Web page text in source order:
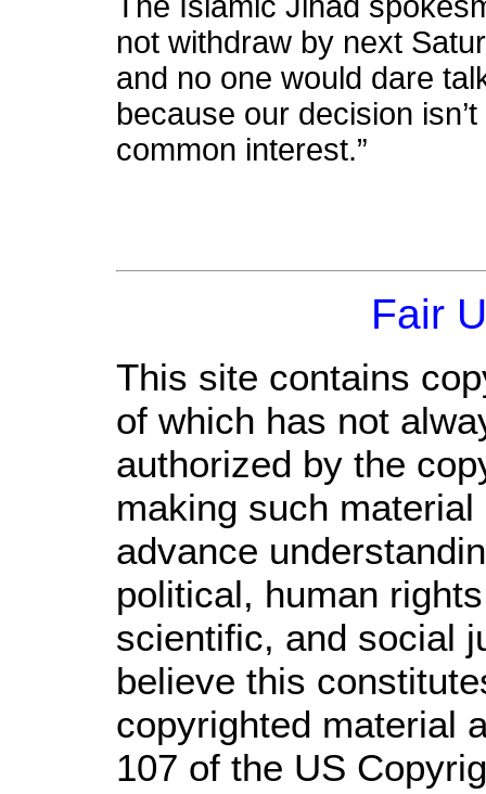
not withdraw by next
and no one would dare
because our decision
common interest.”
Fair
This site contains
of which has not
authorized by the
making such
advance
political, human
scientific, and social
believe this
copyrighted material
107 of the US